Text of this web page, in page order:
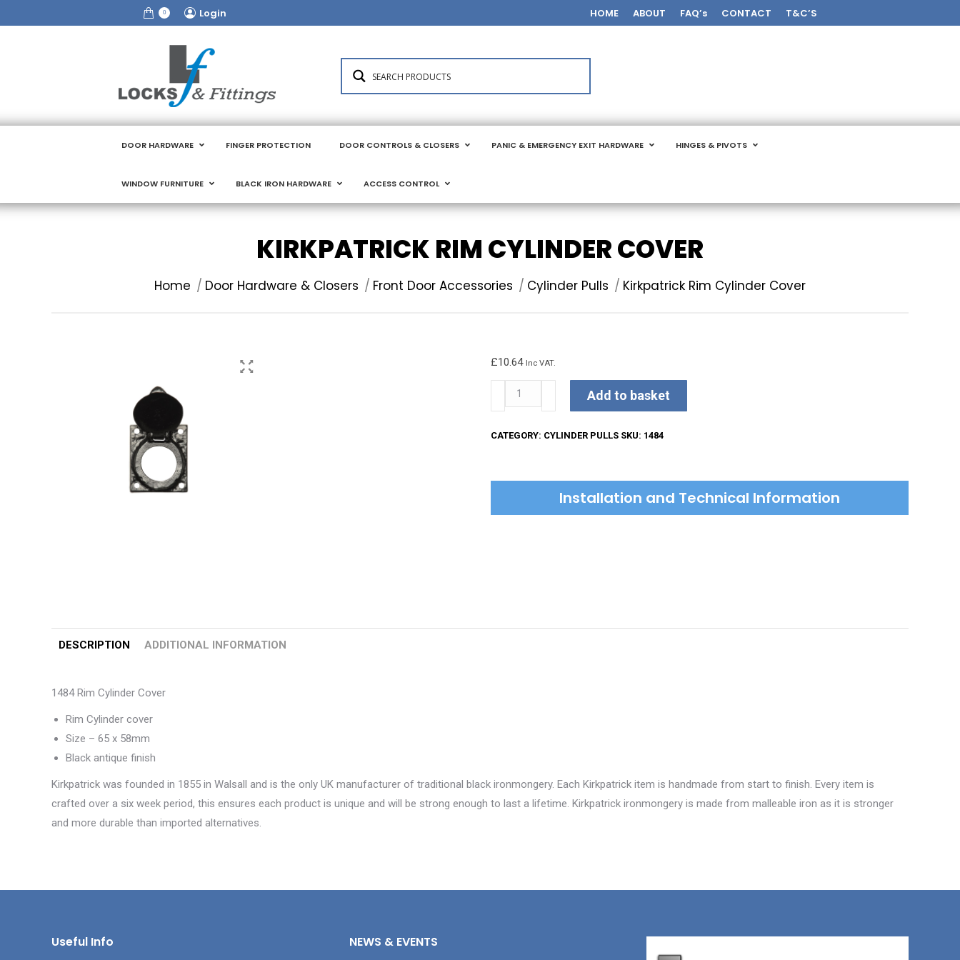
0 Login HOME ABOUT FAQ’s CONTACT T&C’S
DOOR HARDWARE FINGER PROTECTION DOOR CONTROLS & CLOSERS PANIC & EMERGENCY EXIT HARDWARE HINGES & PIVOTS
WINDOW FURNITURE BLACK IRON HARDWARE ACCESS CONTROL
KIRKPATRICK RIM CYLINDER COVER
You are here:
Home Door Hardware & Closers Front Door Accessories Cylinder Pulls Kirkpatrick Rim Cylinder Cover
£10.64 Inc VAT.
Kirkpatrick
Rim
Add to basket
CATEGORY: CYLINDER PULLS SKU: 1484
Installation and Technical Information
DESCRIPTION ADDITIONAL INFORMATION
1484 Rim Cylinder Cover
Rim Cylinder cover
Size – 65 x 58mm
Black antique finish
Kirkpatrick was founded in 1855 in Walsall and is the only UK manufacturer of traditional black ironmongery. Each Kirkpatrick item is handmade from start to finish. Every item is
crafted over a six week period, this ensures each product is unique and will be strong enough to last a lifetime. Kirkpatrick ironmongery is made from malleable iron as it is stronger
and more durable than imported alternatives.
Useful Info NEWS & EVENTS